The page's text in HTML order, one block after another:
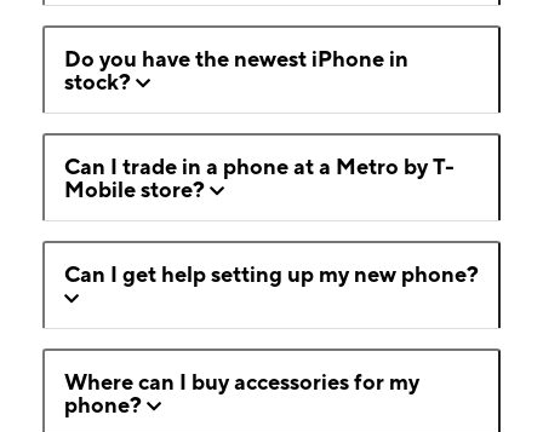
Do you have the newest iPhone in
stock?
Can I trade in a phone at a Metro by T-
Mobile store?
Can I get help setting up my new phone?
Where can I buy accessories for my
phone?